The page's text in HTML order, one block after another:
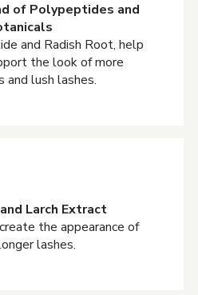
of Polypeptides and
and Radish Root, help
the look of more
and lush lashes.
Larch Extract
the appearance of
lashes.